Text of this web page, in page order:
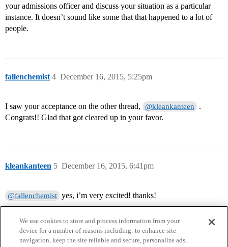
your admissions officer and discuss your situation as a particular
instance. It doesn’t sound like some that that happened to a lot of
people.
fallenchemist December 16, 2015, 5:25pm
4
I saw your acceptance on the other thread, @kleankanteen
.
Congrats!! Glad that got cleared up in your favor.
kleankanteen December 16, 2015, 6:41pm
5
@fallenchemist yes, i’m very excited! thanks!
We use cookies to store and process information from your
device for a number of reasons including: to enhance site
navigation, keep the site reliable and secure, personalize ads,